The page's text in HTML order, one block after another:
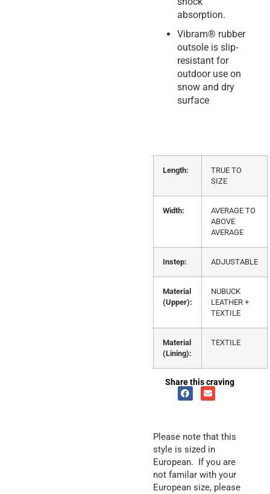
absorption.
Vibram® rubber
outsole is slip-
resistant for
outdoor use on
snow and dry
surface
Length:
TRUE TO
SIZE
Width:
AVERAGE TO
ABOVE
AVERAGE
Instep: ADJUSTABLE
Material
(Upper):
NUBUCK
LEATHER +
TEXTILE
Material
(Lining):
TEXTILE
Share this craving
Please note that this
style is sized in
European. If you are
not familar with your
European size, please